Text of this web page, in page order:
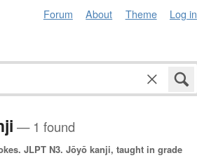
Forum About Theme Log in
— 1 found
JLPT N3. Jōyō kanji, taught in grade